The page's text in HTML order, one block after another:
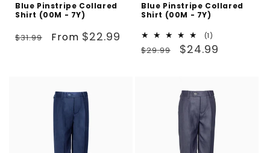
Blue Pinstripe Collared
Shirt (00M - 7Y)
Regular
$31.99
Sale
From $22.99
Blue Pinstripe Collared
Shirt (00M - 7Y)
(1)
total
reviews
Regular
$29.99
Sale
$24.99